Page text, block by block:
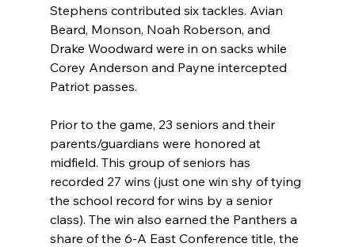
Stephens contributed six tackles. Avian
Beard, Monson, Noah Roberson, and
Drake Woodward were in on sacks while
Corey Anderson and Payne intercepted
Patriot passes.
Prior to the game, 23 seniors and their
parents/guardians were honored at
midfield. This group of seniors has
recorded 27 wins (just one win shy of tying
the school record for wins by a senior
class). The win also earned the Panthers a
share of the 6-A East Conference title, the